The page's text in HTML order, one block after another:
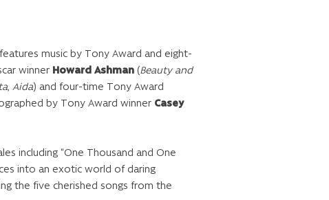
music by Tony Award and eight-
winner Howard Ashman (Beauty and
, Aida) and four-time Tony Award
by Tony Award winner Casey
including “One Thousand and One
into an exotic world of daring
the five cherished songs from the